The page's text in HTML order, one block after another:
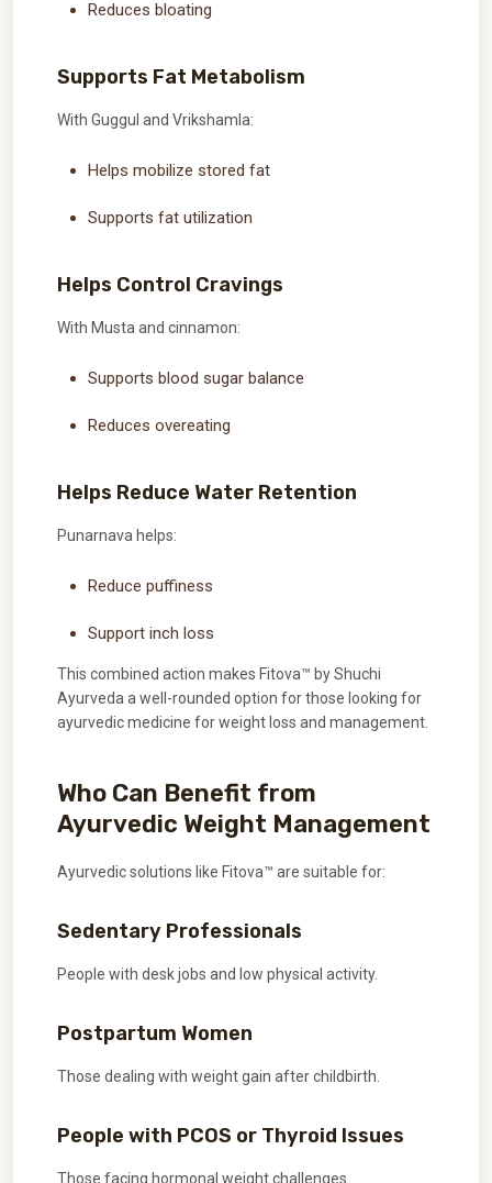
Reduces bloating
Supports Fat Metabolism
With Guggul and Vrikshamla:
Helps mobilize stored fat
Supports fat utilization
Helps Control Cravings
With Musta and cinnamon:
Supports blood sugar balance
Reduces overeating
Helps Reduce Water Retention
Punarnava helps:
Reduce puffiness
Support inch loss
This combined action makes Fitova™ by Shuchi
Ayurveda a well-rounded option for those looking for
ayurvedic medicine for weight loss and management.
Who Can Benefit from
Ayurvedic Weight Management
Ayurvedic solutions like Fitova™ are suitable for:
Sedentary Professionals
People with desk jobs and low physical activity.
Postpartum Women
Those dealing with weight gain after childbirth.
People with PCOS or Thyroid Issues
Those facing hormonal weight challenges.